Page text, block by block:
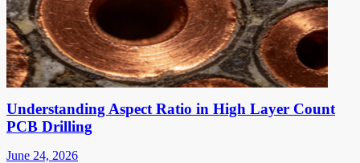
Understanding Aspect Ratio in High Layer Count
PCB Drilling
June 24, 2026